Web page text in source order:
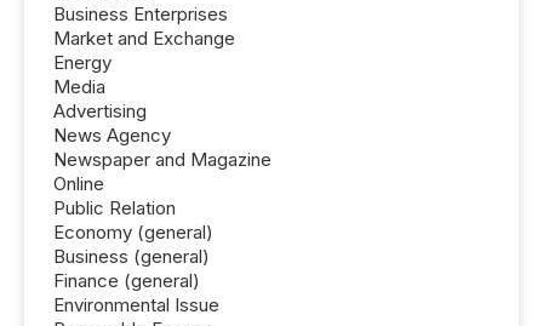
Business Enterprises
Market and Exchange
Energy
Media
Advertising
News Agency
Newspaper and Magazine
Online
Public Relation
Economy (general)
Business (general)
Finance (general)
Environmental Issue